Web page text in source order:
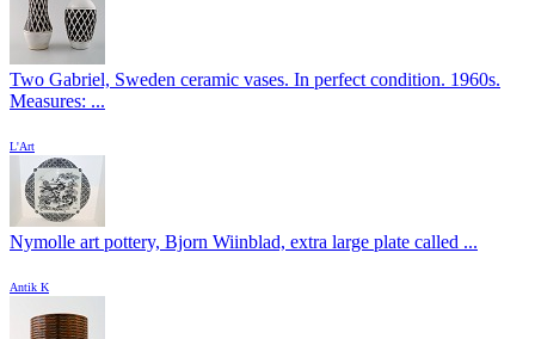
Two Gabriel, Sweden ceramic vases. In perfect condition. 1960s.
Measures: ...
L'Art
Nymolle art pottery, Bjorn Wiinblad, extra large plate called ...
Antik K